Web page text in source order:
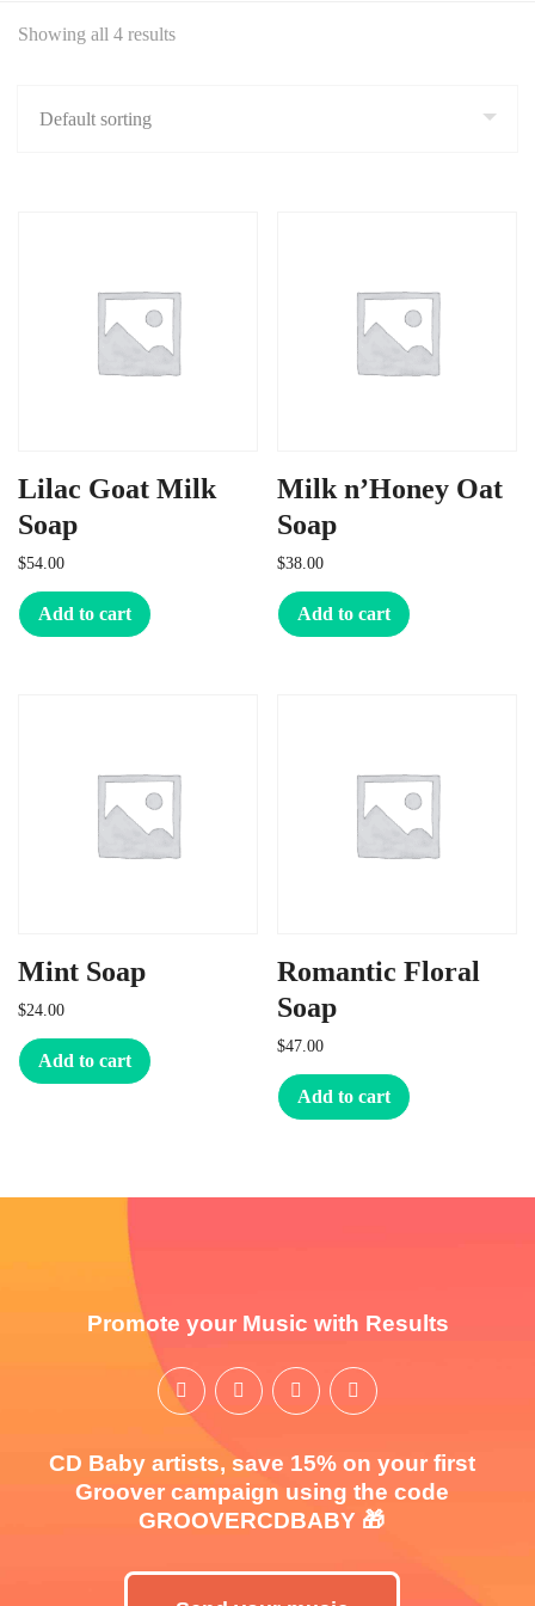
Showing all 4 results
Lilac Goat Milk
Soap
$54.00
Add to cart
Milk n’Honey Oat
Soap
$38.00
Add to cart
Mint Soap
$24.00
Add to cart
Romantic Floral
Soap
$47.00
Add to cart
Promote your Music with Results
CD Baby artists, save 15% on your first
Groover campaign using the code
GROOVERCDBABY 🎁